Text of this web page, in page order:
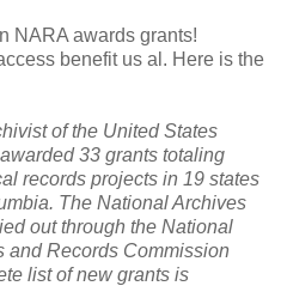
NARA awards grants!
benefit us al. Here is the
of the United States
33 grants totaling
records projects in 19 states
. The National Archives
out through the National
and Records Commission
list of new grants is